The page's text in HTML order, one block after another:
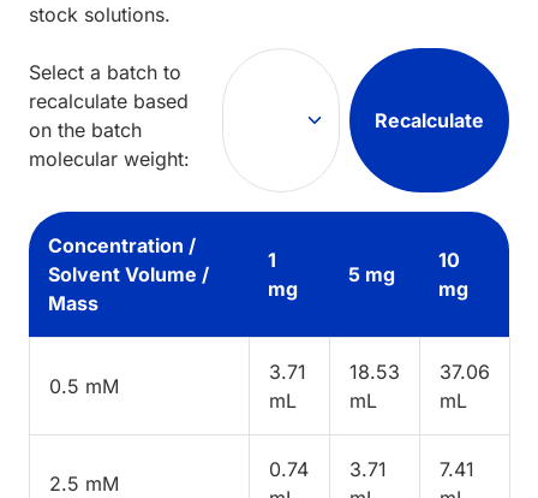
stock solutions.
Select a batch to
recalculate based
on the batch
molecular weight:
Recalculate
Concentration /
Solvent Volume /
Mass
1
mg
5 mg
10
mg
0.5 mM
3.71
mL
18.53
mL
37.06
mL
2.5 mM
0.74
3.71
7.41